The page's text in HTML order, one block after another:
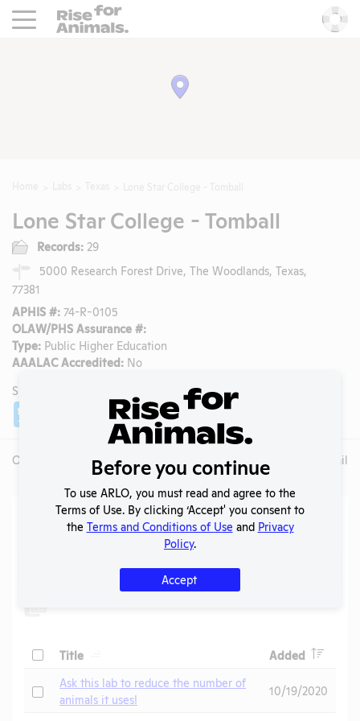
Rise For Animals.
Lone Star College - Tomball
Records: 29
5000 Research Forest Drive, The Woodlands, Texas,
77381
APHIS #: 74-R-0105
OLAW/PHS Assurance #:
Type: Public Higher Education
AAALAC Accredited: No
SHARE LAB
Facebook
Overview Animals Used Lab Details
Action Center
Check
Title Added Header
CheckAsk this lab to reduce the number of
animals it uses!
10/19/2020
Before you continue
To use ARLO, you must read and agree to the
Terms of Use. By clicking ‘Accept' you consent to
the Terms and Conditions of Use and Privacy
Policy.
Accept